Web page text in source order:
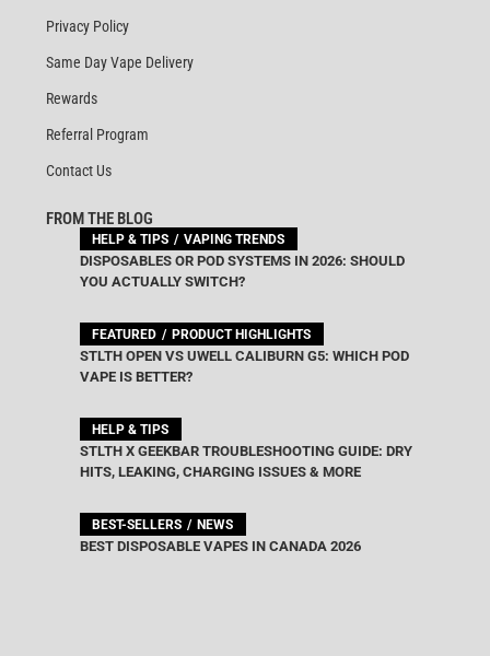
Privacy Policy
Same Day Vape Delivery
Rewards
Referral Program
Contact Us
FROM THE BLOG
HELP & TIPS VAPING TRENDS
DISPOSABLES OR POD SYSTEMS IN 2026: SHOULD
YOU ACTUALLY SWITCH?
FEATURED PRODUCT HIGHLIGHTS
STLTH OPEN VS UWELL CALIBURN G5: WHICH POD
VAPE IS BETTER?
HELP & TIPS
STLTH X GEEKBAR TROUBLESHOOTING GUIDE: DRY
HITS, LEAKING, CHARGING ISSUES & MORE
BEST-SELLERS NEWS
BEST DISPOSABLE VAPES IN CANADA 2026